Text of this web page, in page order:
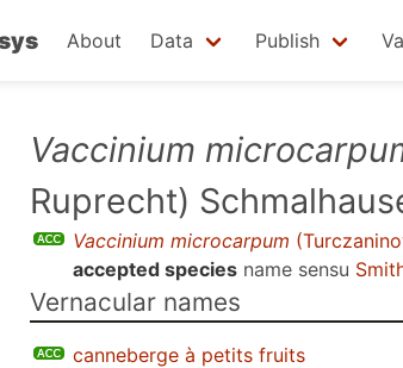
About Data Publish
Vaccinium
Ruprecht)
Vaccinium microcarpum
accepted species name sensu
Vernacular names
canneberge à petits fruits